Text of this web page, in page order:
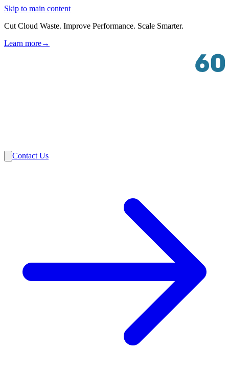
Skip to main content
Cut Cloud Waste. Improve Performance. Scale Smarter.
Learn more→
Contact Us